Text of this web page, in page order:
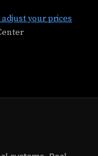
your prices